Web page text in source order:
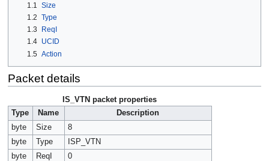
1.1
Size
1.2 Type
1.3
ReqI
1.4 UCID
1.5 Action
Packet details
IS_VTN packet properties
Type
Name
Description
byte
Size
8
byte
Type
ISP_VTN
byte
ReqI
0